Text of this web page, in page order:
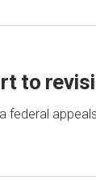
to
federal